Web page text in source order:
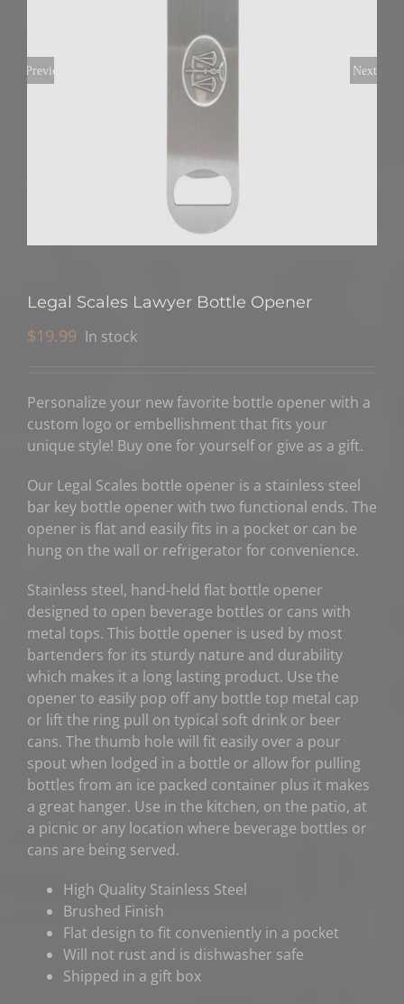
Previous Next
Legal Scales Lawyer Bottle Opener
$19.99 In stock
Personalize your new favorite bottle opener with a
custom logo or embellishment that fits your
unique style! Buy one for yourself or give as a gift.
Our Legal Scales bottle opener is a stainless steel
bar key bottle opener with two functional ends. The
opener is flat and easily fits in a pocket or can be
hung on the wall or refrigerator for convenience.
Stainless steel, hand-held flat bottle opener
designed to open beverage bottles or cans with
metal tops. This bottle opener is used by most
bartenders for its sturdy nature and durability
which makes it a long lasting product. Use the
opener to easily pop off any bottle top metal cap
or lift the ring pull on typical soft drink or beer
cans. The thumb hole will fit easily over a pour
spout when lodged in a bottle or allow for pulling
bottles from an ice packed container plus it makes
a great hanger. Use in the kitchen, on the patio, at
a picnic or any location where beverage bottles or
cans are being served.
High Quality Stainless Steel
Brushed Finish
Flat design to fit conveniently in a pocket
Will not rust and is dishwasher safe
Shipped in a gift box